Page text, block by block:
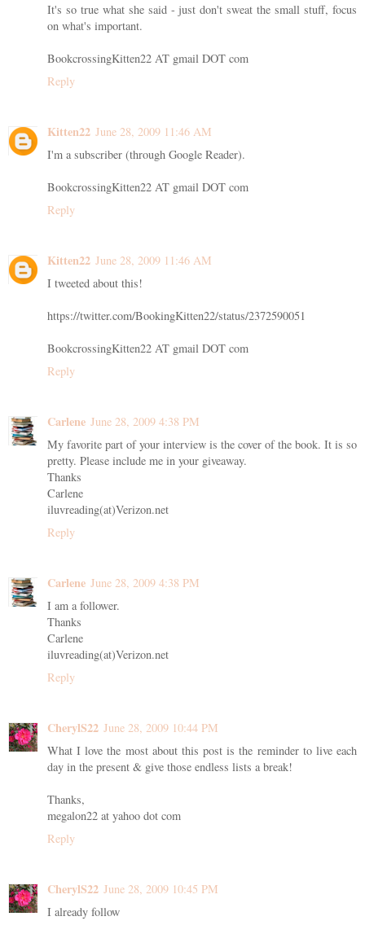
It's so true what she said - just don't sweat the small stuff, focus
on what's important.
BookcrossingKitten22 AT gmail DOT com
Reply
Kitten22 June 28, 2009 11:46 AM
I'm a subscriber (through Google Reader).
BookcrossingKitten22 AT gmail DOT com
Reply
Kitten22 June 28, 2009 11:46 AM
I tweeted about this!
https://twitter.com/BookingKitten22/status/2372590051
BookcrossingKitten22 AT gmail DOT com
Reply
Carlene June 28, 2009 4:38 PM
My favorite part of your interview is the cover of the book. It is so
pretty. Please include me in your giveaway.
Thanks
Carlene
iluvreading(at)Verizon.net
Reply
Carlene June 28, 2009 4:38 PM
I am a follower.
Thanks
Carlene
iluvreading(at)Verizon.net
Reply
CherylS22 June 28, 2009 10:44 PM
What I love the most about this post is the reminder to live each
day in the present & give those endless lists a break!
Thanks,
megalon22 at yahoo dot com
Reply
CherylS22 June 28, 2009 10:45 PM
I already follow